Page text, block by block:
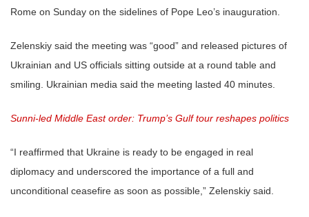
Rome on Sunday on the sidelines of Pope Leo’s inauguration.
Zelenskiy said the meeting was “good” and released pictures of
Ukrainian and US officials sitting outside at a round table and
smiling. Ukrainian media said the meeting lasted 40 minutes.
Sunni-led Middle East order: Trump’s Gulf tour reshapes politics
“I reaffirmed that Ukraine is ready to be engaged in real
diplomacy and underscored the importance of a full and
unconditional ceasefire as soon as possible,” Zelenskiy said.